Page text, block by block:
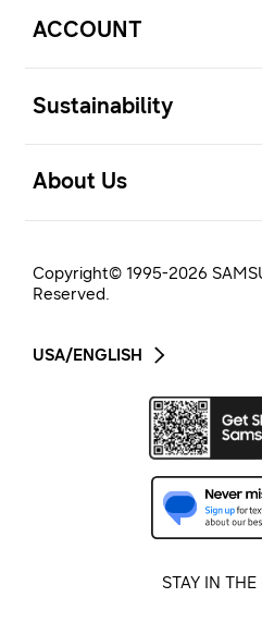
ACCOUNT
Sustainability
About Us
Copyright© 1995-2026
Reserved.
USA/ENGLISH
STAY IN